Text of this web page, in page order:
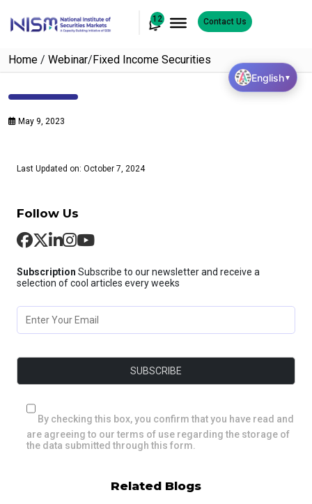
12 Contact Us
Home / Webinar/Fixed Income Securities
May 9, 2023
Last Updated on: October 7, 2024
Follow Us
Subscription Subscribe to our newsletter and receive a
selection of cool articles every weeks
By checking this box, you confirm that you have read and
are agreeing to our terms of use regarding the storage of
the data submitted through this form.
Related Blogs
English▼